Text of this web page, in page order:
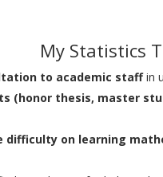
My Statistics
to academic staffin
(honor thesis, master
difficulty on learning